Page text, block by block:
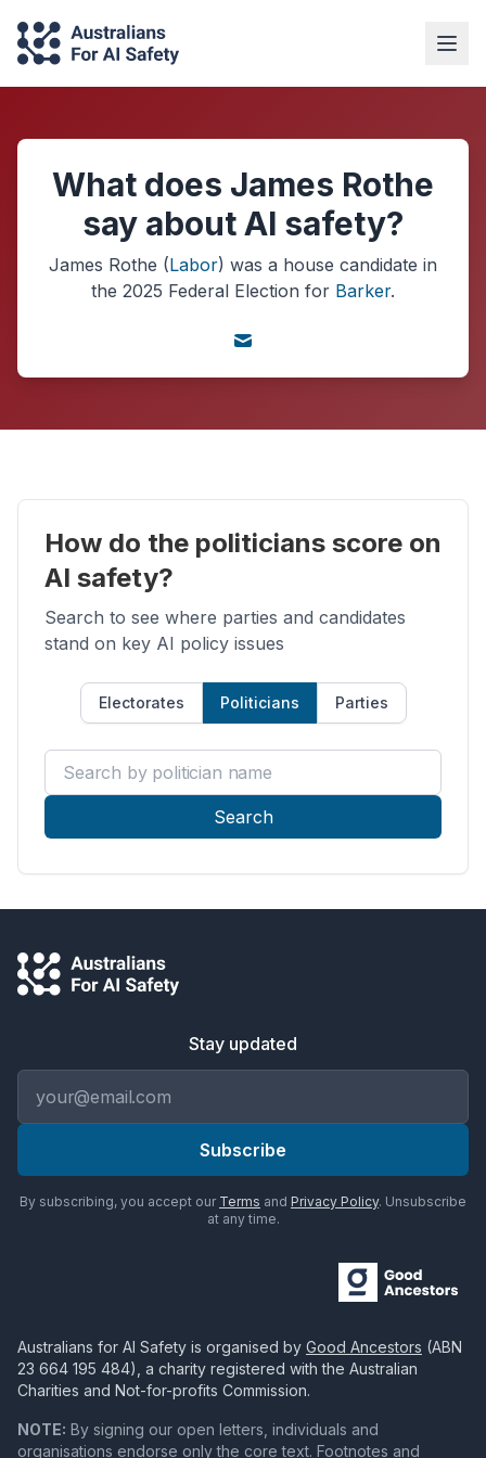
What does James Rothe
say about AI safety?
James Rothe (Labor) was a house candidate in
the 2025 Federal Election for Barker.
How do the politicians score on
AI safety?
Search to see where parties and candidates
stand on key AI policy issues
Electorates Politicians Parties
Search by politician name
Search
Stay updated
Subscribe
By subscribing, you accept our Terms and Privacy Policy. Unsubscribe
at any time.
Australians for AI Safety is organised by Good Ancestors (ABN
23 664 195 484), a charity registered with the Australian
Charities and Not-for-profits Commission.
NOTE: By signing our open letters, individuals and
organisations endorse only the core text. Footnotes and